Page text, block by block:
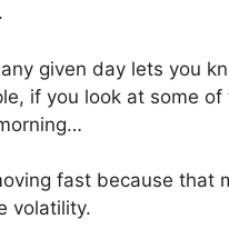
given day lets you
if you look at some
fast because that
volatility.